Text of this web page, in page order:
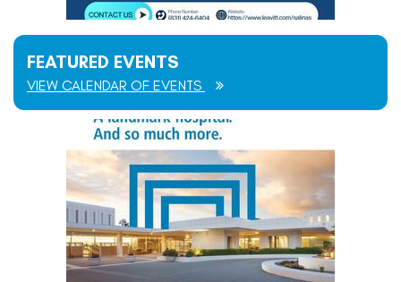
FEATURED EVENTS
VIEW CALENDAR OF EVENTS